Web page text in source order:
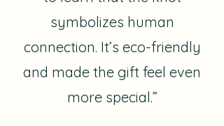
symbolizes human
connection. It’s eco-friendly
and made the gift feel even
more special.”